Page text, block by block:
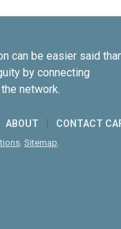
can be easier said
by connecting
network.
ABOUT CONTACT
. Sitemap.